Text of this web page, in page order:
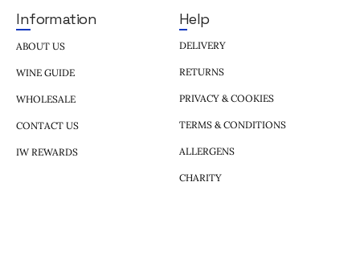
Information
ABOUT US
WINE GUIDE
WHOLESALE
CONTACT US
IW REWARDS
Help
DELIVERY
RETURNS
PRIVACY & COOKIES
TERMS & CONDITIONS
ALLERGENS
CHARITY